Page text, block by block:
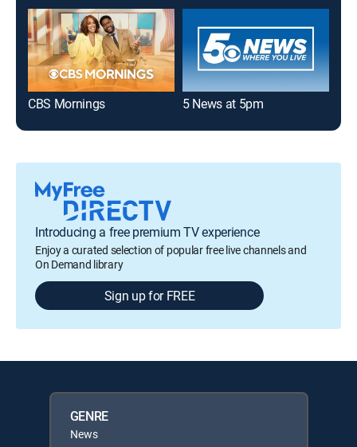
CBS Mornings 5 News at 5pm
Introducing a free premium TV experience
Enjoy a curated selection of popular free live channels and
On Demand library
Sign up for FREE
GENRE
News